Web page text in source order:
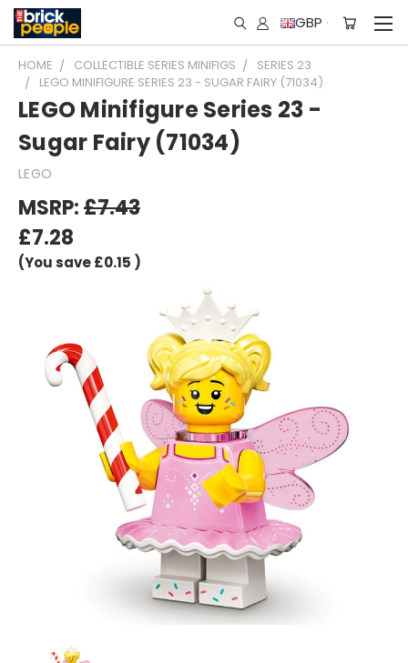
GBP
HOME COLLECTIBLE SERIES MINIFIGS
SERIES 23
LEGO MINIFIGURE SERIES 23 - SUGAR FAIRY (71034)
LEGO Minifigure Series 23 -
Sugar Fairy (71034)
LEGO
MSRP:£7.43
£7.28
(You save£0.15 )